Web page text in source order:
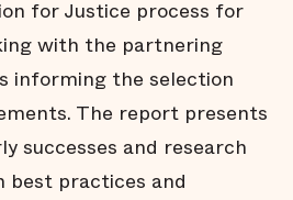
for Justice process for
with the partnering
informing the selection
The report presents
successes and research
best practices and